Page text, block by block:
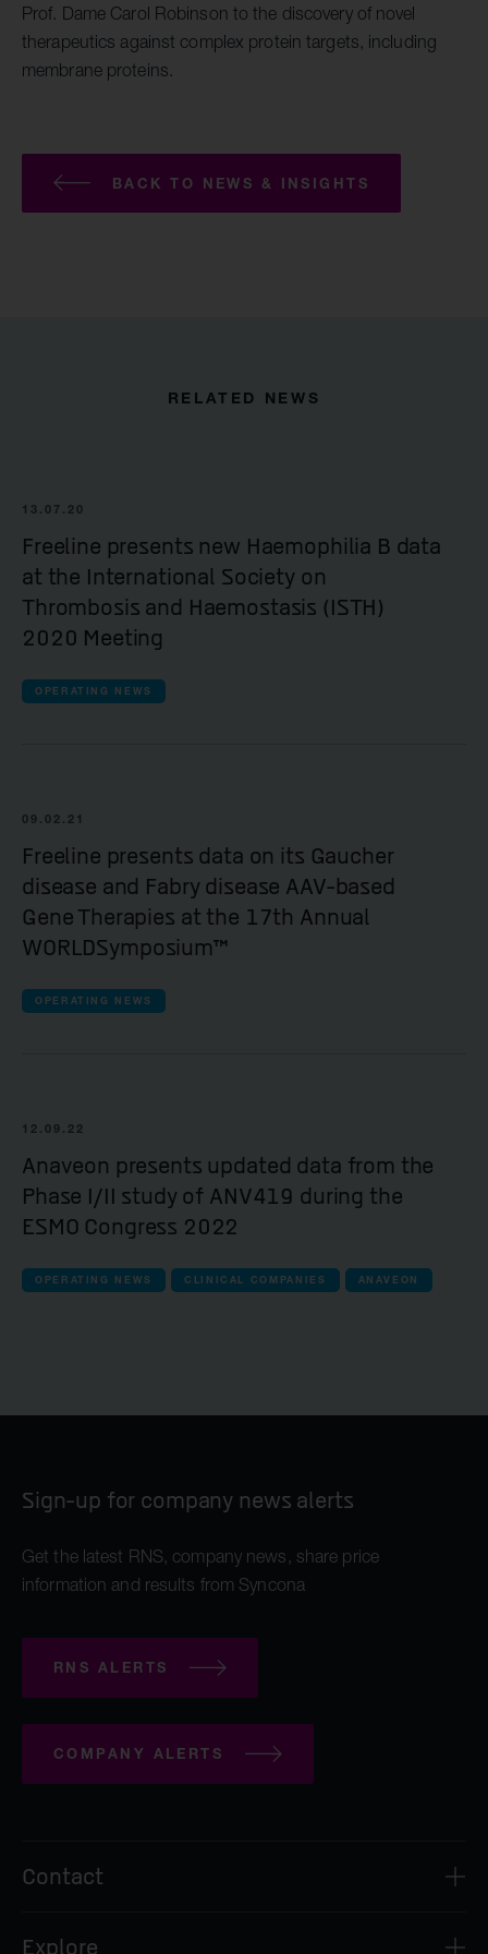
Prof. Dame Carol Robinson to the discovery of novel
therapeutics against complex protein targets, including
membrane proteins.
BACK TO NEWS & INSIGHTS
RELATED NEWS
13.07.20
Freeline presents new Haemophilia B data
at the International Society on
Thrombosis and Haemostasis (ISTH)
2020 Meeting
OPERATING NEWS
09.02.21
Freeline presents data on its Gaucher
disease and Fabry disease AAV-based
Gene Therapies at the 17th Annual
WORLDSymposium™
OPERATING NEWS
12.09.22
Anaveon presents updated data from the
Phase I/II study of ANV419 during the
ESMO Congress 2022
OPERATING NEWS CLINICAL COMPANIES ANAVEON
Sign-up for company news alerts
Get the latest RNS, company news, share price
information and results from Syncona
RNS ALERTS
COMPANY ALERTS
Contact
Explore